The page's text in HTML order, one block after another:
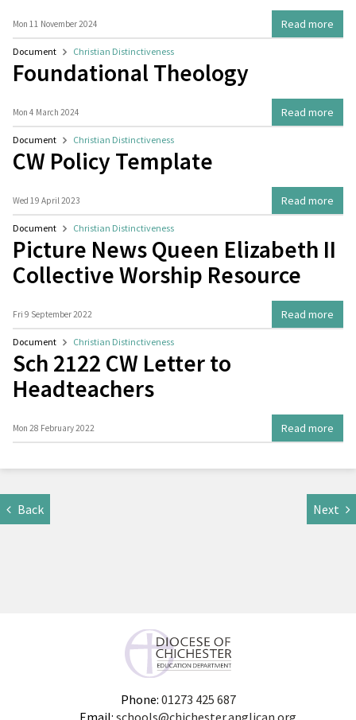
Mon 11 November 2024 Read more
Document Christian Distinctiveness
Foundational Theology
Mon 4 March 2024 Read more
Document Christian Distinctiveness
CW Policy Template
Wed 19 April 2023 Read more
Document Christian Distinctiveness
Picture News Queen Elizabeth II
Collective Worship Resource
Fri 9 September 2022 Read more
Document Christian Distinctiveness
Sch 2122 CW Letter to
Headteachers
Mon 28 February 2022 Read more
Back Next
Phone: 01273 425 687